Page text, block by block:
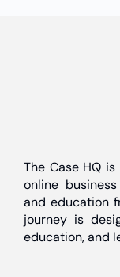
The Case HQ
online
and education
journey is
education, and